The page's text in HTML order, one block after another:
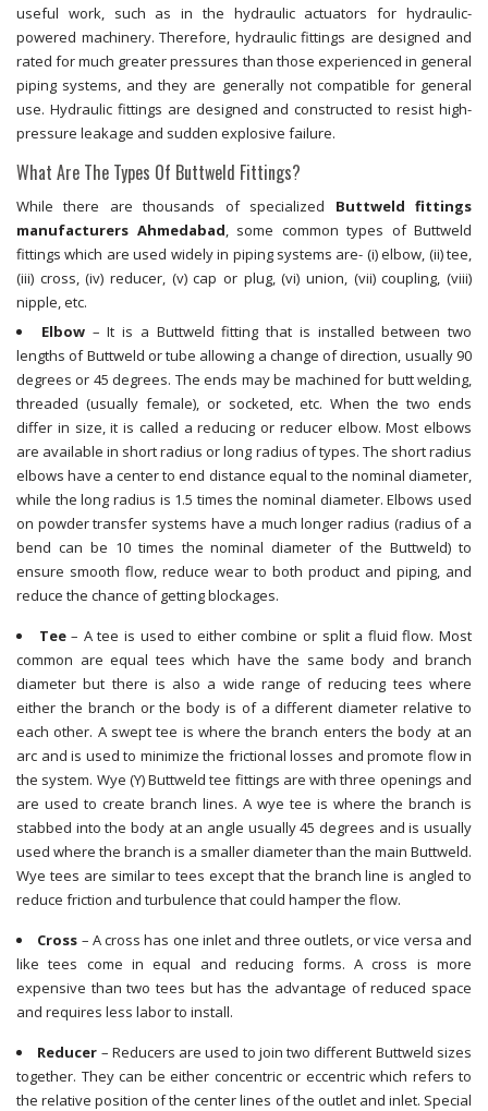
useful work, such as in the hydraulic actuators for hydraulic-
powered machinery. Therefore, hydraulic fittings are designed and
rated for much greater pressures than those experienced in general
piping systems, and they are generally not compatible for general
use. Hydraulic fittings are designed and constructed to resist high-
pressure leakage and sudden explosive failure.
What Are The Types Of Buttweld Fittings?
While there are thousands of specialized Buttweld fittings
manufacturers Ahmedabad, some common types of Buttweld
fittings which are used widely in piping systems are- (i) elbow, (ii) tee,
(iii) cross, (iv) reducer, (v) cap or plug, (vi) union, (vii) coupling, (viii)
nipple, etc.
Elbow– It is a Buttweld fitting that is installed between two
lengths of Buttweld or tube allowing a change of direction, usually 90
degrees or 45 degrees. The ends may be machined for butt welding,
threaded (usually female), or socketed, etc. When the two ends
differ in size, it is called a reducing or reducer elbow. Most elbows
are available in short radius or long radius of types. The short radius
elbows have a center to end distance equal to the nominal diameter,
while the long radius is 1.5 times the nominal diameter. Elbows used
on powder transfer systems have a much longer radius (radius of a
bend can be 10 times the nominal diameter of the Buttweld) to
ensure smooth flow, reduce wear to both product and piping, and
reduce the chance of getting blockages.
Tee– A tee is used to either combine or split a fluid flow. Most
common are equal tees which have the same body and branch
diameter but there is also a wide range of reducing tees where
either the branch or the body is of a different diameter relative to
each other. A swept tee is where the branch enters the body at an
arc and is used to minimize the frictional losses and promote flow in
the system. Wye (Y) Buttweld tee fittings are with three openings and
are used to create branch lines. A wye tee is where the branch is
stabbed into the body at an angle usually 45 degrees and is usually
used where the branch is a smaller diameter than the main Buttweld.
Wye tees are similar to tees except that the branch line is angled to
reduce friction and turbulence that could hamper the flow.
Cross – A cross has one inlet and three outlets, or vice versa and
like tees come in equal and reducing forms. A cross is more
expensive than two tees but has the advantage of reduced space
and requires less labor to install.
Reducer – Reducers are used to join two different Buttweld sizes
together. They can be either concentric or eccentric which refers to
the relative position of the center lines of the outlet and inlet. Special